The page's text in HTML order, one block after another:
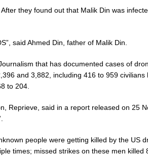
they found out that Malik Din was
said Ahmed Din, father of Malik Din.
that has documented cases of
and 3,882, including 416 to 959 civilians
to 204.
Reprieve, said in a report released on 25
people were getting killed by the US
times; missed strikes on these men killed